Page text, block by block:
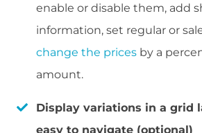
enable or disable them, add
information, set regular or
change the prices by a
amount.
Display variations in a grid
easy to navigate (optional)